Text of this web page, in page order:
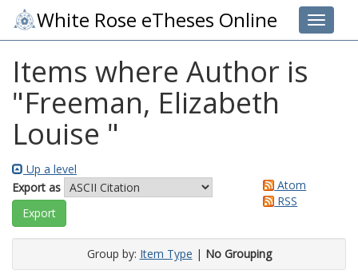
Toggle
White Rose eTheses Online
Items where Author is
"Freeman, Elizabeth
Louise "
Up a level
Export as
Atom
RSS
Group by: Item Type | No Grouping